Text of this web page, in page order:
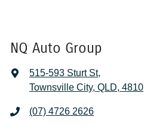
NQ Auto Group
515-593 Sturt St,
Townsville City, QLD, 4810
(07) 4726 2626